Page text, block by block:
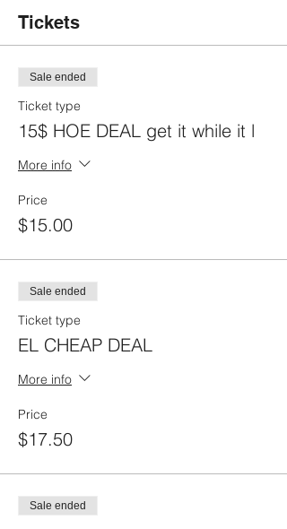
Tickets
Sale ended
Ticket type
15$ HOE DEAL get it while it l
More info
Price
$15.00
Sale ended
Ticket type
EL CHEAP DEAL
More info
Price
$17.50
Sale ended